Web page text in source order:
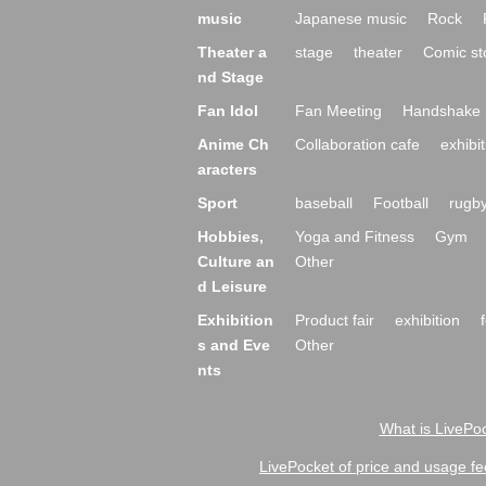
music Japanese music Rock
Theater a
nd Stage
stage theater Comic
Fan Idol Fan Meeting
Handshake
Anime Ch
aracters
Collaboration cafe
Sport baseball Football
Hobbies,
Culture an
d Leisure
Yoga and Fitness
Gym
Other
Exhibition
s and Eve
nts
Product fair exhibition
Other
What is
LivePocket of price and usage